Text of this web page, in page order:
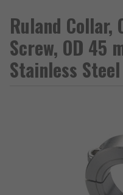
Ruland Collar,
Screw, OD 45
Stainless Steel